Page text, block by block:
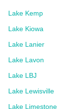
Lake Kemp
Lake Kiowa
Lake Lanier
Lake Lavon
Lake LBJ
Lake Lewisville
Lake Limestone